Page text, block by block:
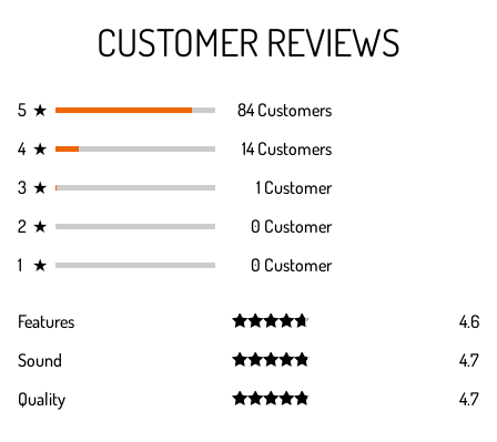
CUSTOMER REVIEWS
5 ★
84 Customers
4 ★
14 Customers
3 ★
1 Customer
2 ★
0 Customer
1 ★ 0 Customer
Features
out of 5
4.6
Sound
out of 5
4.7
Quality
4.7